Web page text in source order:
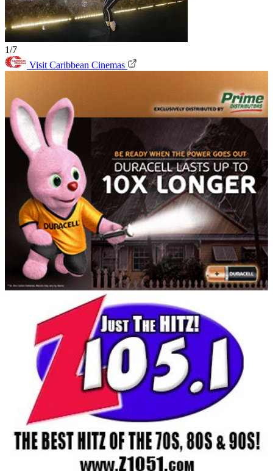
1/7
Visit Caribbean Cinemas